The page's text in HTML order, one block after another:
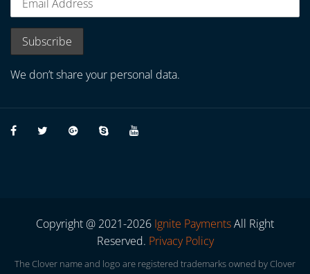
We don’t share your personal data.
Copyright @ 2021-2026 Ignite PaymentsAll Right
Reserved. Privacy Policy
The Clover name and logo are registered trademarks owned by Clover